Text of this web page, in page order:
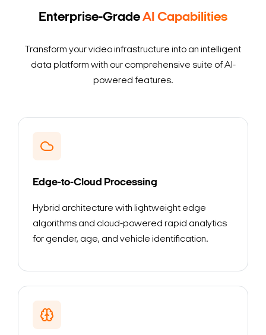
Enterprise-GradeAI Capabilities
Transform your video infrastructure into an intelligent
data platform with our comprehensive suite of AI-
powered features.
Edge-to-Cloud Processing
Hybrid architecture with lightweight edge
algorithms and cloud-powered rapid analytics
for gender, age, and vehicle identification.